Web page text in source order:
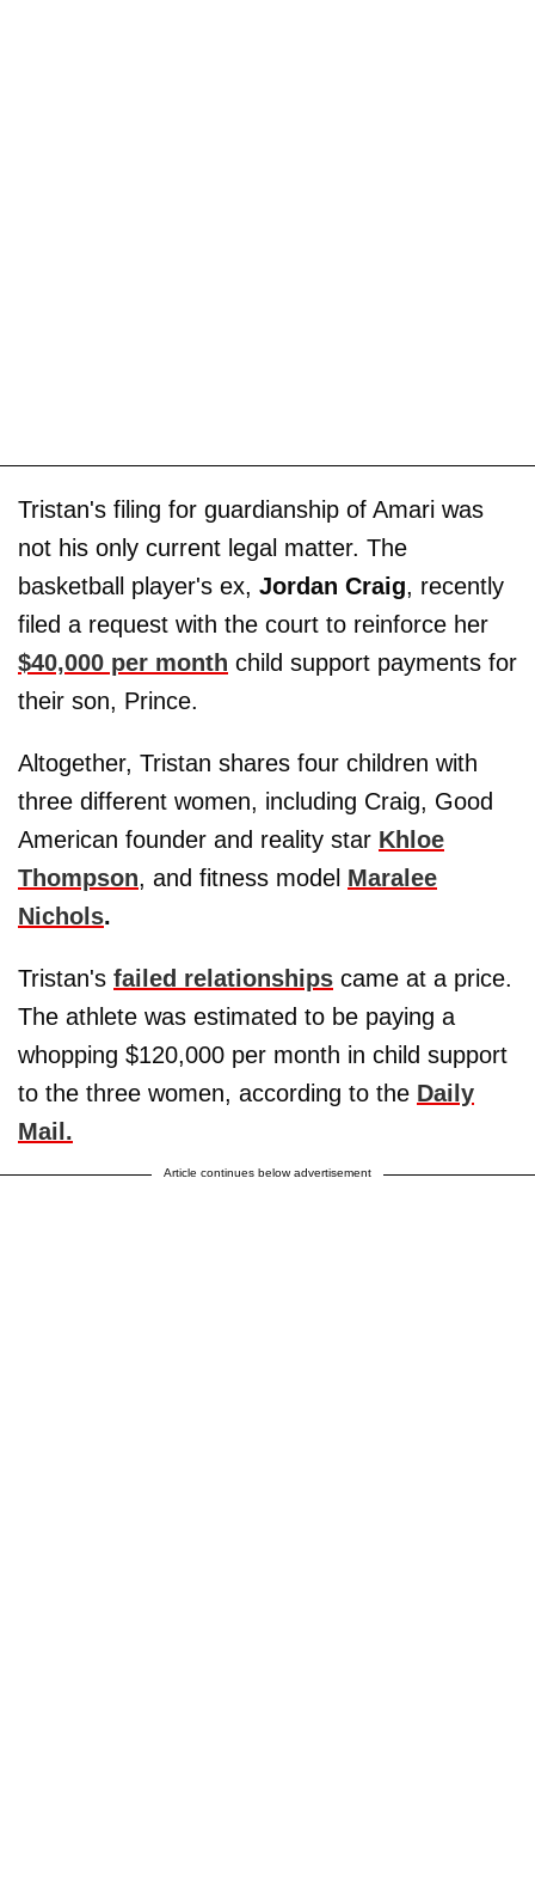
Tristan's filing for guardianship of Amari was
not his only current legal matter. The
basketball player's ex, Jordan Craig, recently
filed a request with the court to reinforce her
$40,000 per month child support payments for
their son, Prince.
Altogether, Tristan shares four children with
three different women, including Craig, Good
American founder and reality star Khloe
Thompson, and fitness model Maralee
Nichols.
Tristan's failed relationships came at a price.
The athlete was estimated to be paying a
whopping $120,000 per month in child support
to the three women, according to the Daily
Mail.
Article continues below advertisement